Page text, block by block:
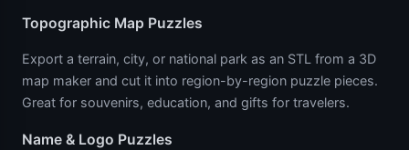
Topographic Map Puzzles
Export a terrain, city, or national park as an STL from a 3D
map maker and cut it into region-by-region puzzle pieces.
Great for souvenirs, education, and gifts for travelers.
Name & Logo Puzzles